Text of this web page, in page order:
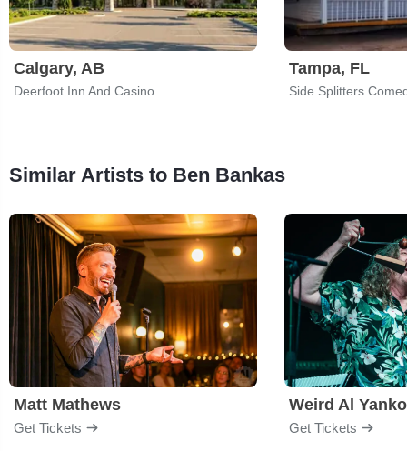
Calgary, AB
Deerfoot Inn And Casino
Tampa, FL
Side Splitters
Similar Artists to Ben Bankas
Matt Mathews
Get Tickets
Weird Al
Get Tickets